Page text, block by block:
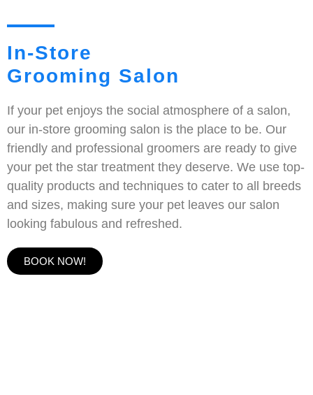
In-Store
Grooming Salon
If your pet enjoys the social atmosphere of a salon,
our in-store grooming salon is the place to be. Our
friendly and professional groomers are ready to give
your pet the star treatment they deserve. We use top-
quality products and techniques to cater to all breeds
and sizes, making sure your pet leaves our salon
looking fabulous and refreshed.
BOOK NOW!